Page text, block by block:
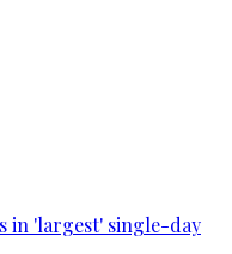
in 'largest' single-day